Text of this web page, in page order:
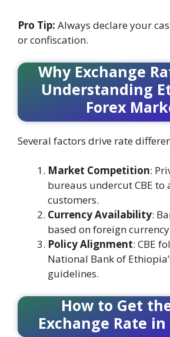
Pro Tip: Always declare your
or confiscation.
Why Exchange
Understanding
Forex
Several factors drive rate
Market Competition:
bureaus undercut CBE to
customers.
Currency Availability:
based on foreign
Policy Alignment: CBE
National Bank of
guidelines.
How to Get
Exchange Rate